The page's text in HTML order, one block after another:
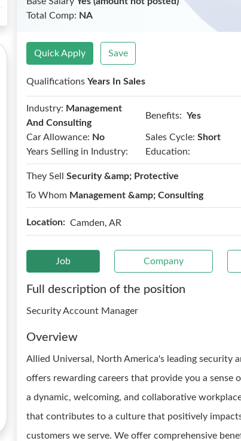
Total Comp: NA
Quick Apply Save
QualificationsYears In Sales
Industry: Management
And Consulting
Benefits: Yes
Car Allowance: No Sales Cycle: Short
Years Selling in Industry:
Education:
They SellSecurity &amp; Protective
To Whom Management &amp; Consulting
Location: Camden, AR
Job Company
Full description of the position
Security Account Manager
Overview
Allied Universal, North America's leading security
offers rewarding careers that provide you a sense
a dynamic, welcoming, and collaborative
that contributes to a culture that positively
customers we serve. We offer comprehensive